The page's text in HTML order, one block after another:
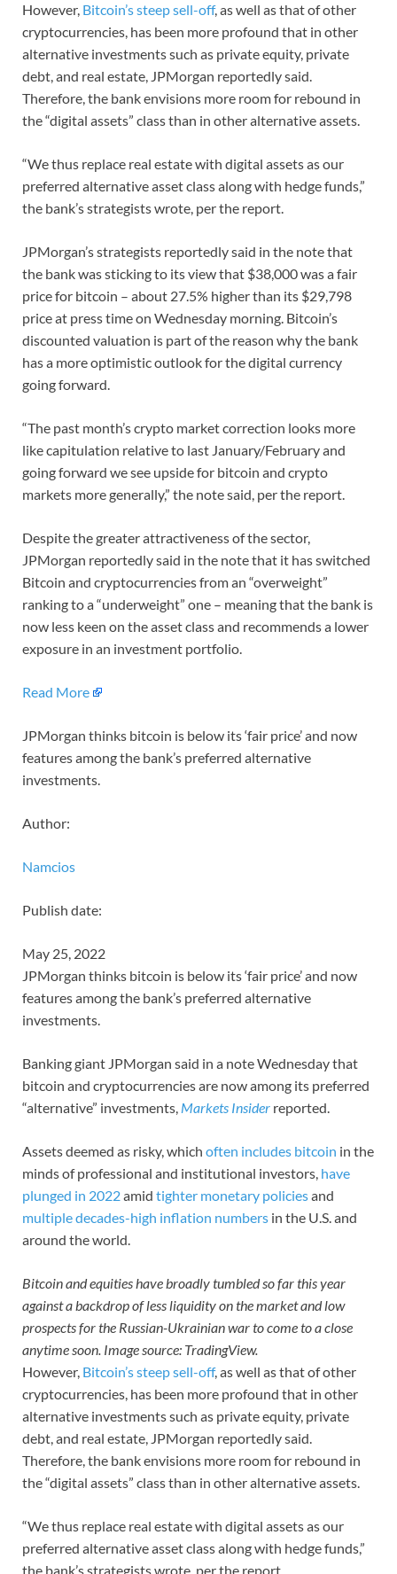
However, Bitcoin’s steep sell-off, as well as that of other
cryptocurrencies, has been more profound that in other
alternative investments such as private equity, private
debt, and real estate, JPMorgan reportedly said.
Therefore, the bank envisions more room for rebound in
the “digital assets” class than in other alternative assets.
“We thus replace real estate with digital assets as our
preferred alternative asset class along with hedge funds,”
the bank’s strategists wrote, per the report.
JPMorgan’s strategists reportedly said in the note that
the bank was sticking to its view that $38,000 was a fair
price for bitcoin – about 27.5% higher than its $29,798
price at press time on Wednesday morning. Bitcoin’s
discounted valuation is part of the reason why the bank
has a more optimistic outlook for the digital currency
going forward.
“The past month’s crypto market correction looks more
like capitulation relative to last January/February and
going forward we see upside for bitcoin and crypto
markets more generally,” the note said, per the report.
Despite the greater attractiveness of the sector,
JPMorgan reportedly said in the note that it has switched
Bitcoin and cryptocurrencies from an “overweight”
ranking to a “underweight” one – meaning that the bank is
now less keen on the asset class and recommends a lower
exposure in an investment portfolio.
Read More
JPMorgan thinks bitcoin is below its ‘fair price’ and now
features among the bank’s preferred alternative
investments.
Author:
Namcios
Publish date:
May 25, 2022
JPMorgan thinks bitcoin is below its ‘fair price’ and now
features among the bank’s preferred alternative
investments.
Banking giant JPMorgan said in a note Wednesday that
bitcoin and cryptocurrencies are now among its preferred
“alternative” investments, Markets Insider reported.
Assets deemed as risky, which often includes bitcoin in the
minds of professional and institutional investors, have
plunged in 2022amid tighter monetary policiesand
multiple decades-high inflation numbers in the U.S. and
around the world.
Bitcoin and equities have broadly tumbled so far this year
against a backdrop of less liquidity on the market and low
prospects for the Russian-Ukrainian war to come to a close
anytime soon. Image source: TradingView.
However, Bitcoin’s steep sell-off, as well as that of other
cryptocurrencies, has been more profound that in other
alternative investments such as private equity, private
debt, and real estate, JPMorgan reportedly said.
Therefore, the bank envisions more room for rebound in
the “digital assets” class than in other alternative assets.
“We thus replace real estate with digital assets as our
preferred alternative asset class along with hedge funds,”
the bank’s strategists wrote, per the report.